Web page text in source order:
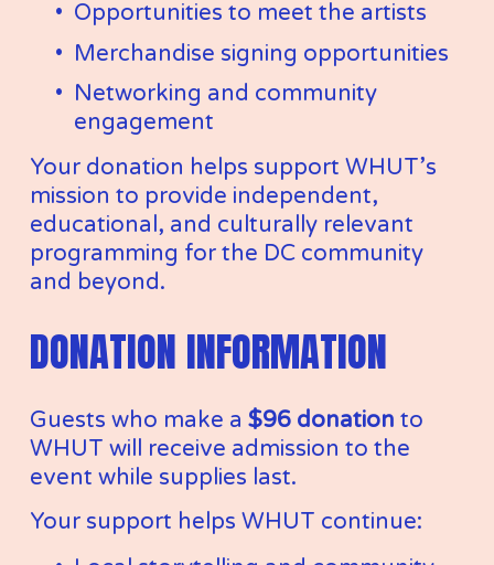
Opportunities to meet the artists
Merchandise signing opportunities
Networking and community
engagement
Your donation helps support WHUT’s
mission to provide independent,
educational, and culturally relevant
programming for the DC community
and beyond.
DONATION INFORMATION
Guests who make a $96 donation to
WHUT will receive admission to the
event while supplies last.
Your support helps WHUT continue: